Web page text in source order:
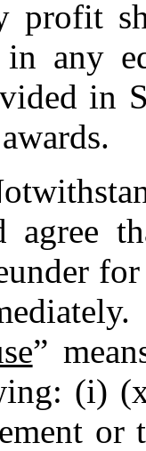
profit
any
in
agree
”
(i)
or